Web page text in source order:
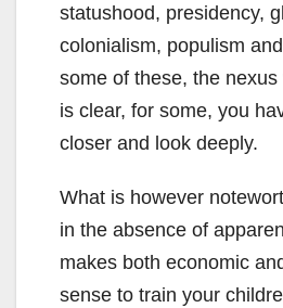
statushood, presidency,
colonialism, populism
some of these, the
is clear, for some, you
closer and look deeply.
What is however
in the absence of
makes both economic
sense to train your